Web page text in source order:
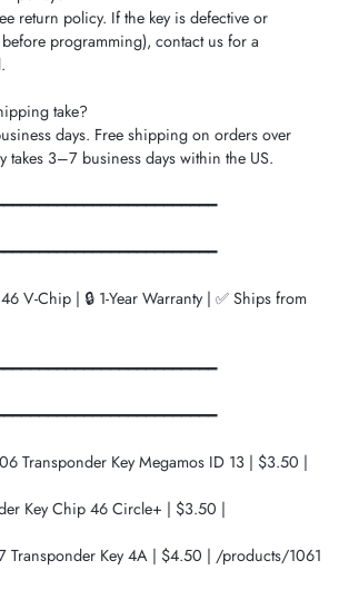
return policy. If the key is defective or
programming), contact us for a
take?
days. Free shipping on orders over
takes 3–7 business days within the US.
V-Chip | 🔒 1-Year Warranty | ✅ Ships from
Transponder Key Megamos ID 13 | $3.50 |
Key Chip 46 Circle+ | $3.50 |
Transponder Key 4A | $4.50 | /products/1061